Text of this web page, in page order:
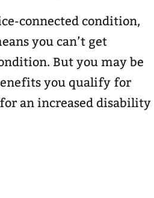
connected condition,
you can’t get
But you may be
you qualify for
an increased disability